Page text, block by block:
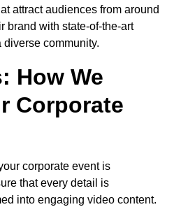
attract audiences from around
brand with state-of-the-art
community.
How We
Corporate
corporate event is
that every detail is
into engaging video content.